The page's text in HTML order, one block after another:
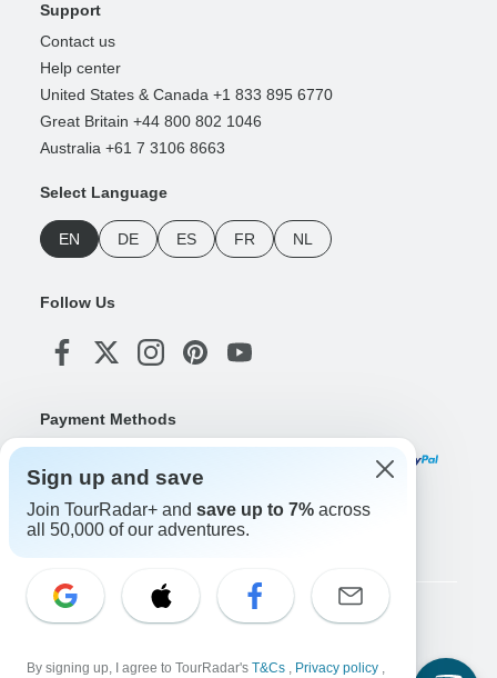
Support
Contact us
Help center
United States & Canada +1 833 895 6770
Great Britain +44 800 802 1046
Australia +61 7 3106 8663
Select Language
EN DE ES FR NL
Follow Us
Payment Methods
Download Our App
Copyright © TourRadar. All Rights Reserved.
Terms & Conditions
Sign up and save
Join TourRadar+ and save up to 7% across
all 50,000 of our adventures.
By signing up, I agree to TourRadar's T&Cs , Privacy policy ,